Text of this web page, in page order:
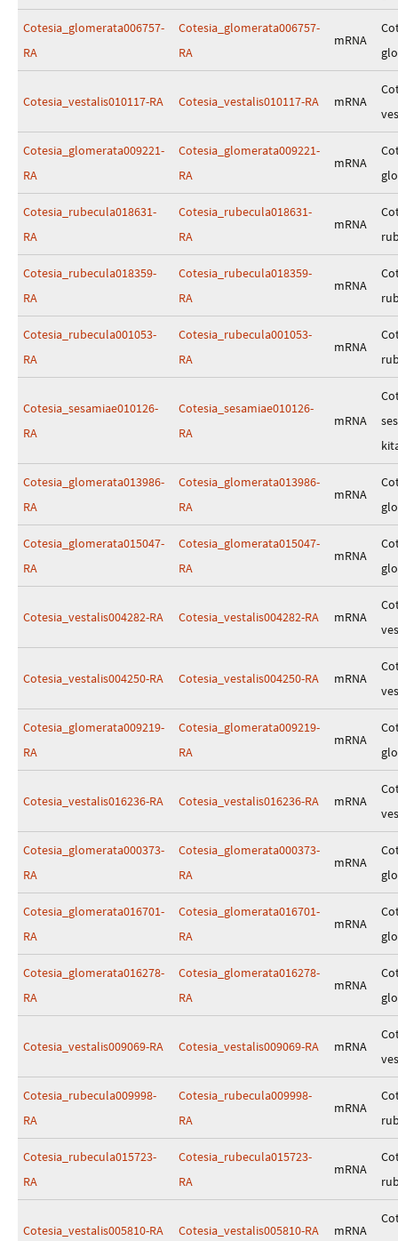
Cotesia_glomerata006757-
RA
Cotesia_glomerata006757-
RA
mRNA
Cotesia_vestalis010117-RA Cotesia_vestalis010117-RA mRNA
Cotesia_glomerata009221-
RA
Cotesia_glomerata009221-
RA
mRNA
Cotesia_rubecula018631-
RA
Cotesia_rubecula018631-
RA
mRNA
Cotesia_rubecula018359-
RA
Cotesia_rubecula018359-
RA
mRNA
Cotesia_rubecula001053-
RA
Cotesia_rubecula001053-
RA
mRNA
Cotesia_sesamiae010126-
RA
Cotesia_sesamiae010126-
RA
mRNA
Cotesia_glomerata013986-
RA
Cotesia_glomerata013986-
RA
mRNA
Cotesia_glomerata015047-
RA
Cotesia_glomerata015047-
RA
mRNA
Cotesia_vestalis004282-RA Cotesia_vestalis004282-RA mRNA
Cotesia_vestalis004250-RA Cotesia_vestalis004250-RA mRNA
Cotesia_glomerata009219-
RA
Cotesia_glomerata009219-
RA
mRNA
Cotesia_vestalis016236-RA Cotesia_vestalis016236-RA mRNA
Cotesia_glomerata000373-
RA
Cotesia_glomerata000373-
RA
mRNA
Cotesia_glomerata016701-
RA
Cotesia_glomerata016701-
RA
mRNA
Cotesia_glomerata016278-
RA
Cotesia_glomerata016278-
RA
mRNA
Cotesia_vestalis009069-RA Cotesia_vestalis009069-RA mRNA
Cotesia_rubecula009998-
RA
Cotesia_rubecula009998-
RA
mRNA
Cotesia_rubecula015723-
RA
Cotesia_rubecula015723-
RA
mRNA
Cotesia_vestalis005810-RA Cotesia_vestalis005810-RA mRNA